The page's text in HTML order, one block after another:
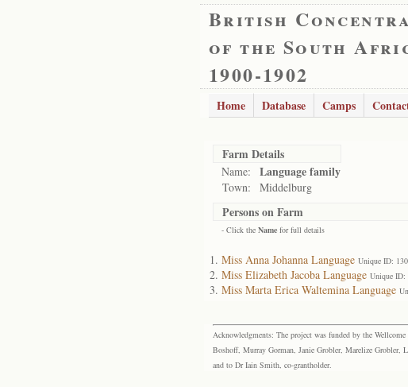
British
of the South
1900-1902
Home Database Camps
Farm Details
Name: Language family
Town: Middelburg
Persons on Farm
- Click the Name for full details
Miss Anna Johanna Language Unique ID:
Miss Elizabeth Jacoba Language Unique ID:
Miss Marta Erica Waltemina Language
Acknowledgments: The project was funded by the
Boshoff, Murray Gorman, Janie Grobler, Marelize Grobler,
and to Dr Iain Smith, co-grantholder.